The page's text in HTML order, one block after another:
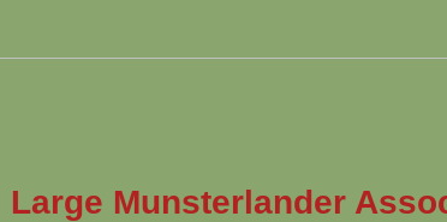
Large Munsterlander